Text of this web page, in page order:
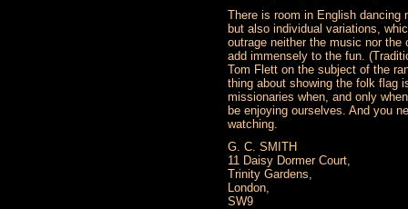
There is room in English dancing
but also individual variations,
outrage neither the music nor the
add immensely to the fun.
Tom Flett on the subject of the
thing about showing the folk flag
missionaries when, and only
be enjoying ourselves. And you
watching.
G. C. SMITH
11 Daisy Dormer Court,
Trinity Gardens,
London,
SW9